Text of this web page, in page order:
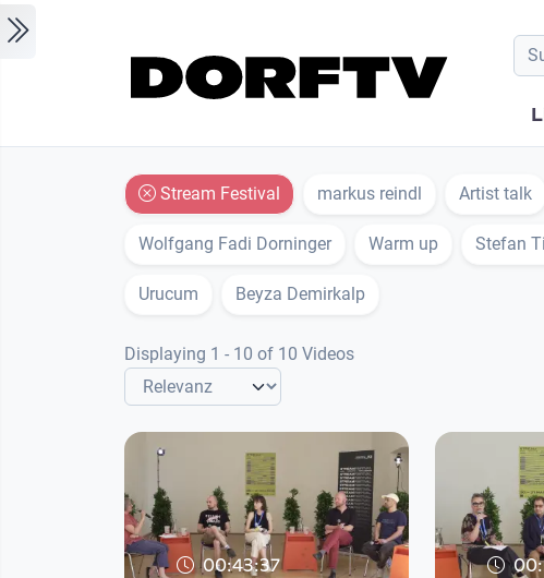
Stream Festival markus reindl Artist talk
Wolfgang Fadi Dorninger Warm up Stefan
Urucum Beyza Demirkalp
Displaying 1 - 10 of 10 Videos
00:43:37